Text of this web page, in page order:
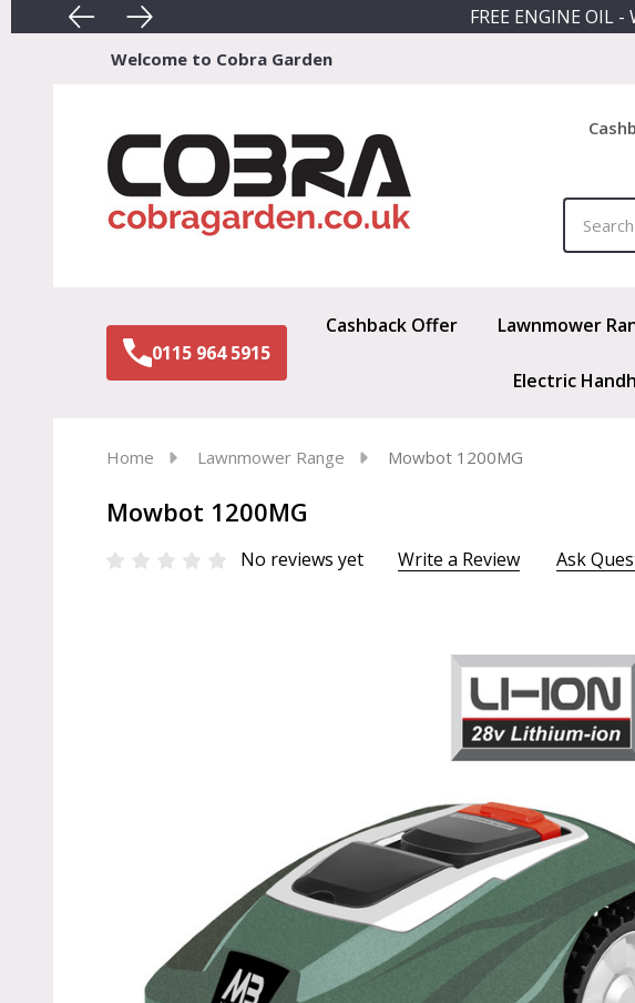
FREE ENGINE
Welcome to Cobra Garden
0115 964 5915
Cashback Offer Lawnmower
Electric
Home Lawnmower Range Mowbot 1200MG
Mowbot 1200MG
No reviews yet Write a Review Ask